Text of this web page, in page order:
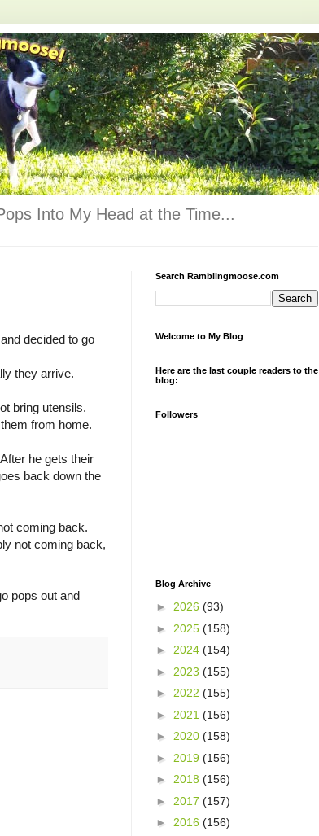
Into My Head at the Time...
decided to go
they arrive.
bring utensils.
from home.
he gets their
back down the
coming back.
not coming back,
pops out and
Search Ramblingmoose.com
Welcome to My Blog
Here are the last couple readers to the
blog:
Followers
Blog Archive
► 2026 (93)
► 2025 (158)
► 2024 (154)
► 2023 (155)
► 2022 (155)
► 2021 (156)
► 2020 (158)
► 2019 (156)
► 2018 (156)
► 2017 (157)
► 2016 (156)